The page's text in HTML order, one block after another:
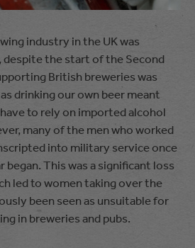
industry in the UK was
despite the start of the Second
British breweries was
drinking our own beer meant
to rely on imported alcohol
many of the men who worked
into military service once
began. This was a significant loss
led to women taking over the
been seen as unsuitable for
in breweries and pubs.